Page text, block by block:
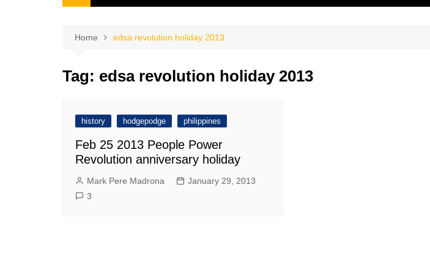
THE OWNER
Home edsa revolution holiday 2013
Tag: edsa revolution holiday 2013
history hodgepodge philippines
Feb 25 2013 People Power
Revolution anniversary holiday
Mark Pere Madrona
January 29, 2013
3